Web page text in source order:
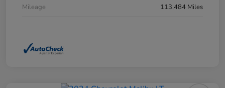
Mileage
113,484 Miles